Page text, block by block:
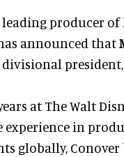
leading producer of
announced that
divisional
at The Walt
experience in
globally,